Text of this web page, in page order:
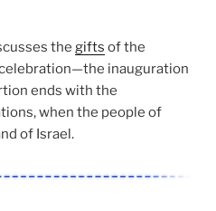
the gifts of the
inauguration
ends with the
when the people of
of Israel.